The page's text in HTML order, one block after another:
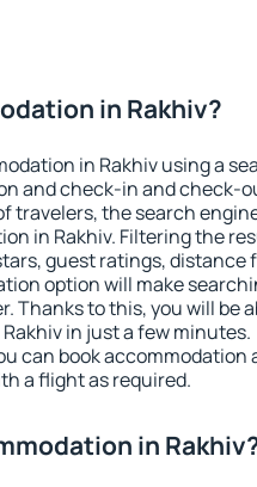
in Rakhiv?
in Rakhiv using a
and check-in and check-
travelers, the search
in Rakhiv. Filtering the
guest ratings, distance
option will make
Thanks to this, you will be
in just a few minutes.
can book accommodation
a flight as required.
in